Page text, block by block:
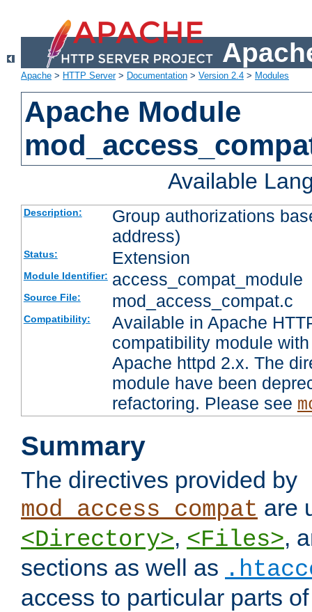
Apache > HTTP Server> Documentation > Version 2.4 > Modules
Apache Module
Available
Description:
Group authorizations
address)
Status: Extension
Module Identifier: access_compat_module
Source File: mod_access_compat.c
Compatibility:
Available in Apache
compatibility module
Apache httpd 2.x. The
module have been
refactoring. Please see
Summary
The directives provided by
mod_access_compat are
<Directory>, <Files>,
sections as well as
access to particular parts